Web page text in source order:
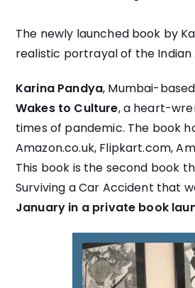
The newly launched book by
realistic portrayal of the Indian
Karina Pandya, Mumbai-based
Wakes to Culture, a heart-
times of pandemic. The book
Amazon.co.uk, Flipkart.com,
This book is the second book
Surviving a Car Accident that
January in a private book